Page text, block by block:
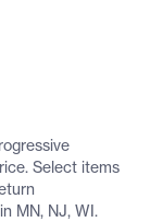
Select items
MN, NJ, WI.